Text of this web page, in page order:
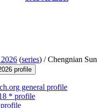
(series) /Chengnian Sun
profile
general profile
* profile